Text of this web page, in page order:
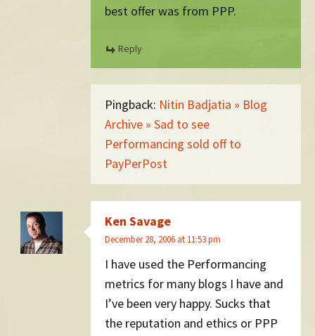
best offer was from PPP.
Reply
Pingback: Nitin Badjatia » Blog
Archive » Sad to see
Performancing sold off to
PayPerPost
Ken Savage
December 28, 2006 at 11:53 pm
I have used the Performancing
metrics for many blogs I have and
I’ve been very happy. Sucks that
the reputation and ethics or PPP